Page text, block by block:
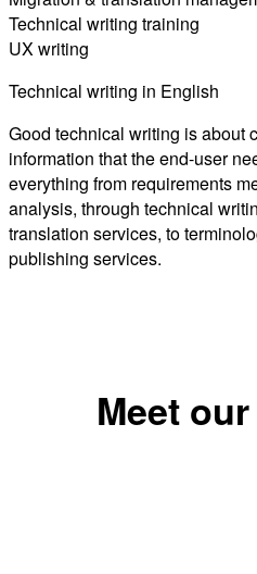
Technical writing training
UX writing
Technical writing in English
Good technical writing is about
information that the end-user
everything from requirements
analysis, through technical
translation services, to
publishing services.
Meet